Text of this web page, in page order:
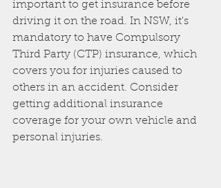
important to get insurance before
driving it on the road. In NSW, it's
mandatory to have Compulsory
Third Party (CTP) insurance, which
covers you for injuries caused to
others in an accident. Consider
getting additional insurance
coverage for your own vehicle and
personal injuries.